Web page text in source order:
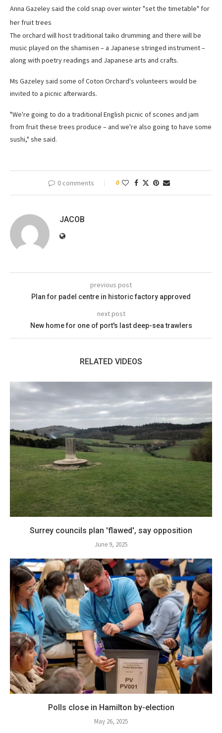
Anna Gazeley said the cold snap over winter "set the timetable" for
her fruit trees
The orchard will host traditional taiko drumming and there will be
music played on the shamisen – a Japanese stringed instrument –
along with poetry readings and Japanese arts and crafts.
Ms Gazeley said some of Coton Orchard's volunteers would be
invited to a picnic afterwards.
"We're going to do a traditional English picnic of scones and jam
from fruit these trees produce – and we're also going to have some
sushi," she said.
0 comments 0
JACOB
previous post
Plan for padel centre in historic factory approved
next post
New home for one of port's last deep-sea trawlers
RELATED VIDEOS
Surrey councils plan 'flawed', say opposition
June 9, 2025
Polls close in Hamilton by-election
May 26, 2025